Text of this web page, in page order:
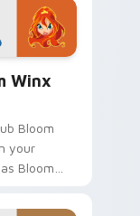
Winx
Bloom
your
Bloom